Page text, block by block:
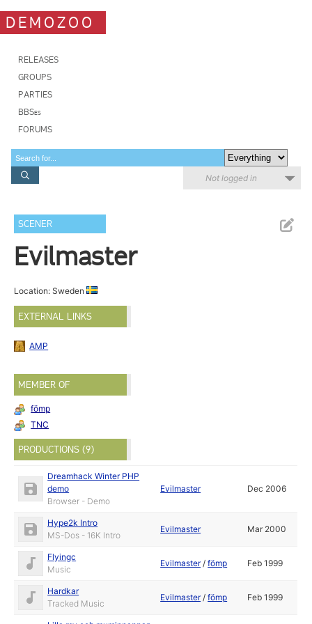
DEMOZOO
RELEASES
GROUPS
PARTIES
BBSes
FORUMS
Not logged in
SCENER
Evilmaster
Location: Sweden
EXTERNAL LINKS
AMP
MEMBER OF
fömp
TNC
PRODUCTIONS (9)
Dreamhack Winter PHP
demo
Browser - Demo
Evilmaster Dec 2006
Hype2k Intro
MS-Dos - 16K Intro
Evilmaster Mar 2000
Flyingc
Music
Evilmaster/fömp Feb 1999
Hardkar
Tracked Music
Evilmaster/fömp Feb 1999